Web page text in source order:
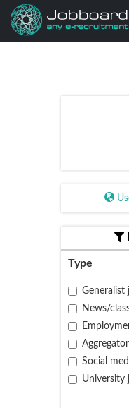
Type
Generalist
News/
Aggregator
Social
University